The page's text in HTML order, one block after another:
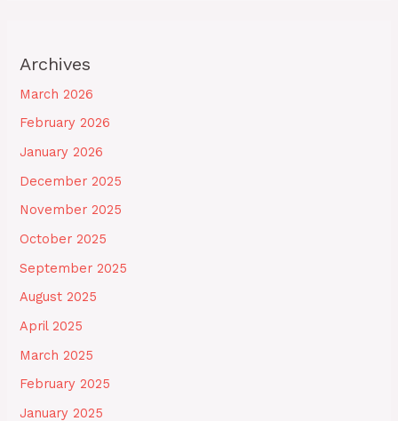
Archives
March 2026
February 2026
January 2026
December 2025
November 2025
October 2025
September 2025
August 2025
April 2025
March 2025
February 2025
January 2025